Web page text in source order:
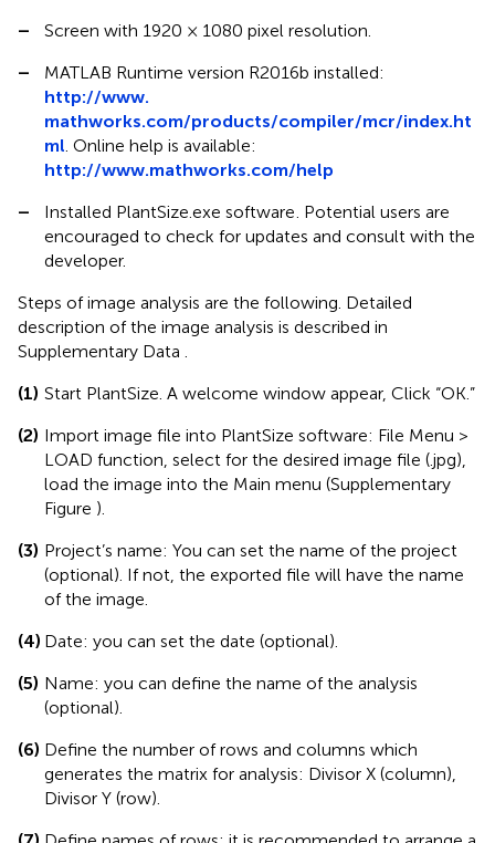
–
Screen with 1920 × 1080 pixel resolution.
–
MATLAB Runtime version R2016b installed:
http://www.
mathworks.com/products/compiler/mcr/index.ht
ml. Online help is available:
http://www.mathworks.com/help
–
Installed PlantSize.exe software. Potential users are
encouraged to check for updates and consult with the
developer.
Steps of image analysis are the following. Detailed
description of the image analysis is described in
Supplementary Data .
(1) Start PlantSize. A welcome window appear, Click “OK.”
(2) Import image file into PlantSize software: File Menu >
LOAD function, select for the desired image file (.jpg),
load the image into the Main menu (Supplementary
Figure ).
(3) Project’s name: You can set the name of the project
(optional). If not, the exported file will have the name
of the image.
(4) Date: you can set the date (optional).
(5) Name: you can define the name of the analysis
(optional).
(6) Define the number of rows and columns which
generates the matrix for analysis: Divisor X (column),
Divisor Y (row).